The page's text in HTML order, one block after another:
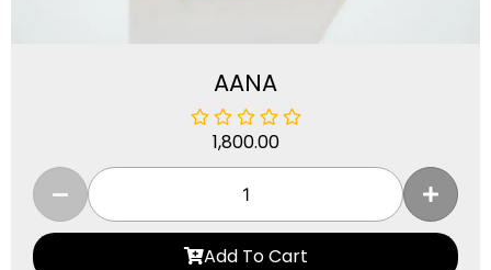
AANA
1,800.00
Add To Cart